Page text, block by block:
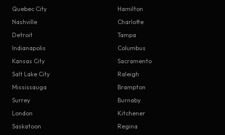
Quebec City
Hamilton
Nashville
Charlotte
Detroit
Tampa
Indianapolis
Columbus
Kansas City
Sacramento
Salt Lake City
Raleigh
Mississauga
Brampton
Surrey
Burnaby
London
Kitchener
Saskatoon
Regina